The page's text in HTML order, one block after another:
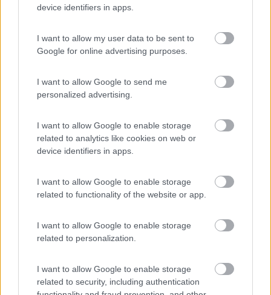
device identifiers in apps.
I want to allow my user data to be sent to
Google for online advertising purposes.
I want to allow Google to send me
personalized advertising.
I want to allow Google to enable storage
related to analytics like cookies on web or
device identifiers in apps.
I want to allow Google to enable storage
related to functionality of the website or app.
I want to allow Google to enable storage
related to personalization.
I want to allow Google to enable storage
related to security, including authentication
7.7 Sanremo(IM)
Campeggio
Edy
Campeggio